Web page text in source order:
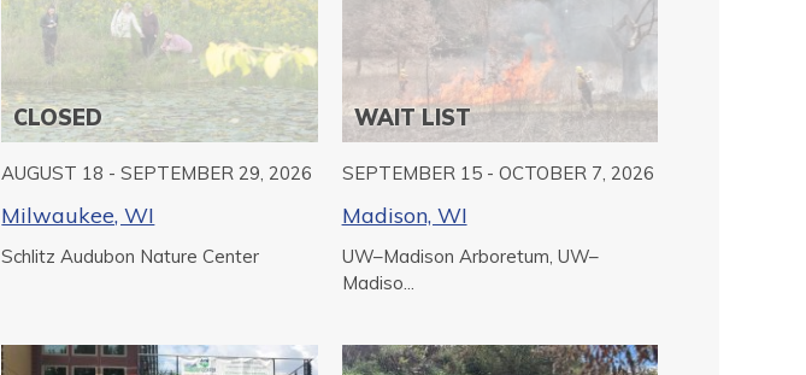
CLOSED
AUGUST 18 - SEPTEMBER 29, 2026
Milwaukee, WI
Schlitz Audubon Nature Center
WAIT LIST
SEPTEMBER 15 - OCTOBER 7, 2026
Madison, WI
UW–Madison Arboretum, UW–
Madiso...